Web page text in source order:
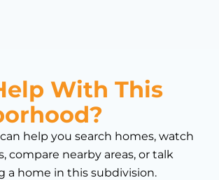
With This
help you search homes, watch
compare nearby areas, or talk
a home in this subdivision.